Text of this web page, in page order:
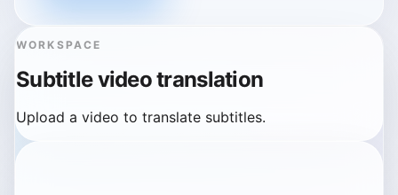
WORKSPACE
Subtitle video translation
Upload a video to translate subtitles.